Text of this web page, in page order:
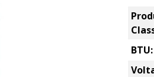
BTU: